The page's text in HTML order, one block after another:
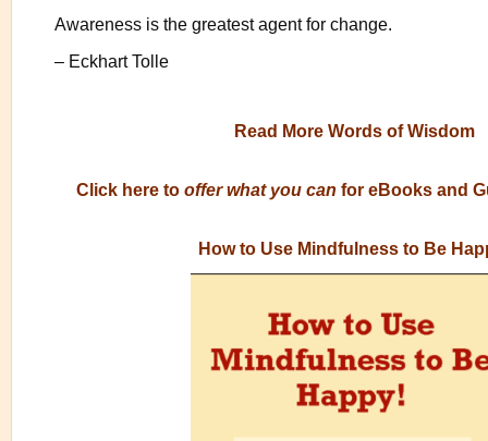
Awareness is the greatest agent for change.
– Eckhart Tolle
Read More Words of Wisdom
Click here to offer what you can for eBooks and
How to Use Mindfulness to Be